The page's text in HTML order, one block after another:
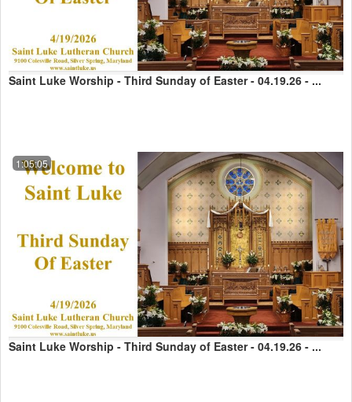
Saint Luke Worship - Third Sunday of Easter - 04.19.26 - ...
1:05:05
Saint Luke Worship - Third Sunday of Easter - 04.19.26 - ...